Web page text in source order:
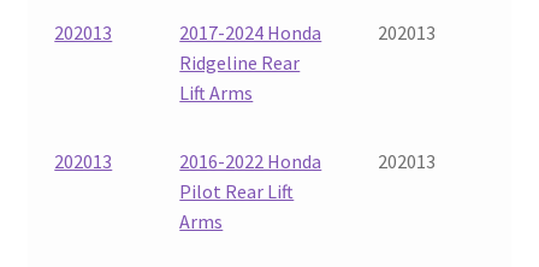
202013
2017-2024 Honda
Ridgeline Rear
Lift Arms
202013
202013
2016-2022 Honda
Pilot Rear Lift
Arms
202013